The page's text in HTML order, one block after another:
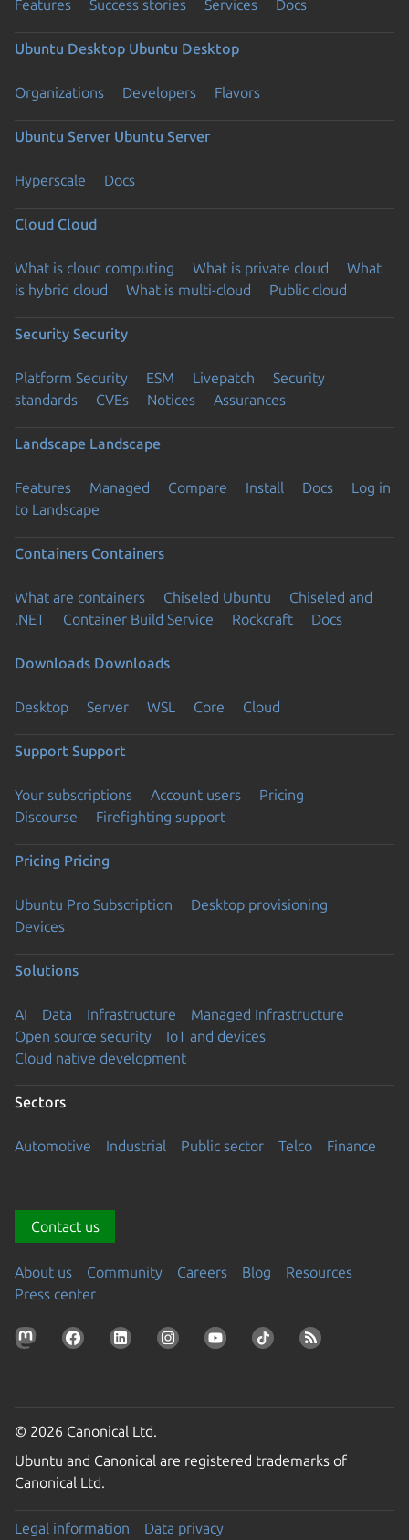
Features Success stories Services Docs
Ubuntu Desktop Ubuntu Desktop
Organizations Developers Flavors
Ubuntu Server Ubuntu Server
Hyperscale Docs
Cloud Cloud
What is cloud computing What is private cloud
What
is hybrid cloud
What is multi-cloud Public cloud
Security Security
Platform Security ESM Livepatch
Security
standards
CVEs Notices Assurances
Landscape Landscape
Features Managed Compare Install Docs
Log in
to Landscape
Containers Containers
What are containers Chiseled Ubuntu
Chiseled and
.NET
Container Build Service Rockcraft Docs
Downloads Downloads
Desktop Server WSL Core Cloud
Support Support
Your subscriptions Account users
Pricing
Discourse
Firefighting support
Pricing Pricing
Ubuntu Pro Subscription
Desktop provisioning
Devices
Solutions
AI Data Infrastructure
Managed Infrastructure
Open source security
IoT and devices
Cloud native development
Sectors
Automotive Industrial Public sector Telco Finance
Contact us
About us Community Careers Blog
Resources
Press center
© 2026 Canonical Ltd.
Ubuntu and Canonical are registered trademarks of
Canonical Ltd.
Legal information
Data privacy